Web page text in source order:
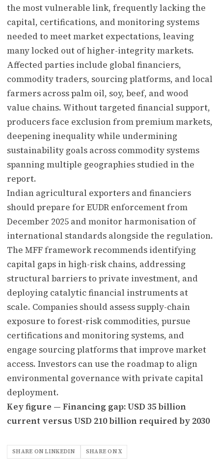
the most vulnerable link, frequently lacking the
capital, certifications, and monitoring systems
needed to meet market expectations, leaving
many locked out of higher-integrity markets.
Affected parties include global financiers,
commodity traders, sourcing platforms, and local
farmers across palm oil, soy, beef, and wood
value chains. Without targeted financial support,
producers face exclusion from premium markets,
deepening inequality while undermining
sustainability goals across commodity systems
spanning multiple geographies studied in the
report.
Indian agricultural exporters and financiers
should prepare for EUDR enforcement from
December 2025 and monitor harmonisation of
international standards alongside the regulation.
The MFF framework recommends identifying
capital gaps in high-risk chains, addressing
structural barriers to private investment, and
deploying catalytic financial instruments at
scale. Companies should assess supply-chain
exposure to forest-risk commodities, pursue
certifications and monitoring systems, and
engage sourcing platforms that improve market
access. Investors can use the roadmap to align
environmental governance with private capital
deployment.
Key figure — Financing gap: USD 35 billion
current versus USD 210 billion required by 2030
SHARE ON LINKEDIN SHARE ON X